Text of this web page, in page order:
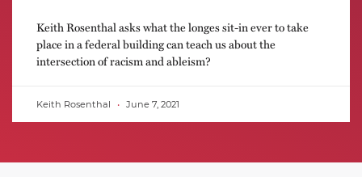
Keith Rosenthal asks what the longes sit-in ever to take
place in a federal building can teach us about the
intersection of racism and ableism?
Keith Rosenthal June 7, 2021